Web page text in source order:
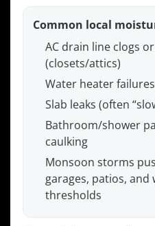
Common local
AC drain line clogs
(closets/attics)
Water heater
Slab leaks (often
Bathroom/shower
caulking
Monsoon storms
garages, patios,
thresholds